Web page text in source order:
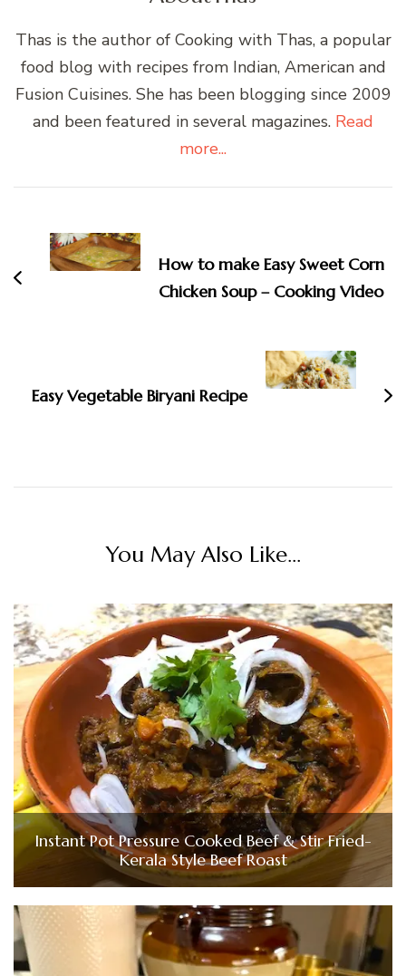
Thas is the author of Cooking with Thas, a popular
food blog with recipes from Indian, American and
Fusion Cuisines. She has been blogging since 2009
and been featured in several magazines. Read
more...
Navigation
How to make Easy Sweet Corn
Chicken Soup – Cooking Video
Easy Vegetable Biryani Recipe
You May Also Like...
Instant Pot Pressure Cooked Beef & Stir Fried-
Kerala Style Beef Roast